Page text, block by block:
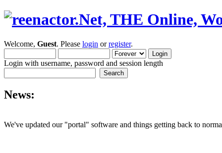
Welcome, Guest. Please login orregister.
Login with username, password and session length
News:
We've updated our "portal" software and things getting back to